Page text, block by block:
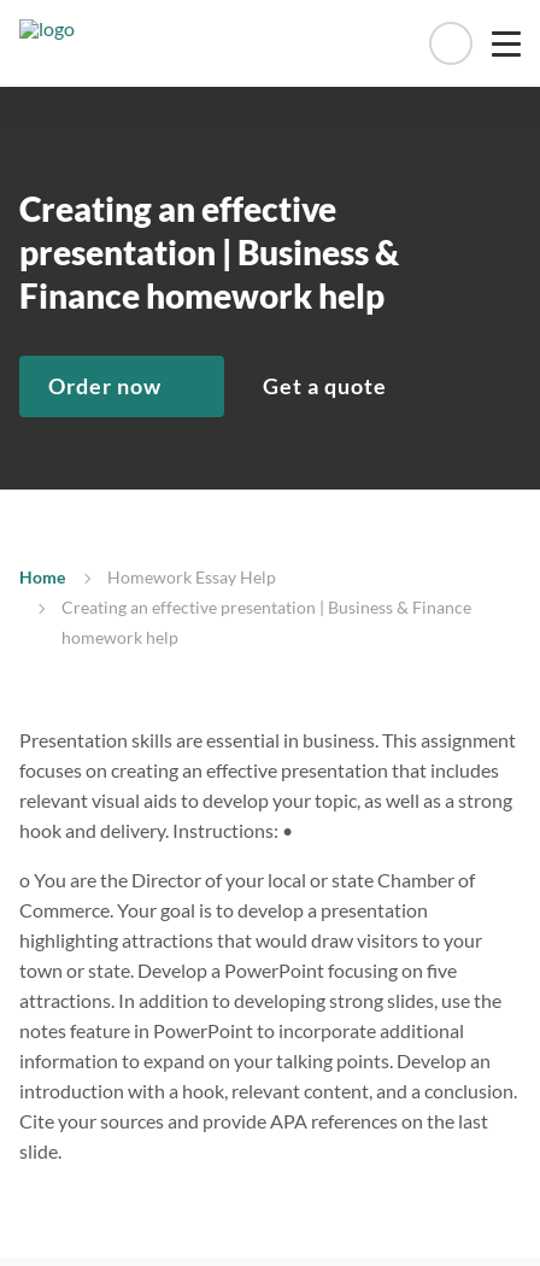
Creating an effective
presentation | Business &
Finance homework help
Order now Get a quote
Home
Homework Essay Help
Creating an effective presentation | Business & Finance
homework help
Presentation skills are essential in business. This assignment
focuses on creating an effective presentation that includes
relevant visual aids to develop your topic, as well as a strong
hook and delivery. Instructions: •
o You are the Director of your local or state Chamber of
Commerce. Your goal is to develop a presentation
highlighting attractions that would draw visitors to your
town or state. Develop a PowerPoint focusing on five
attractions. In addition to developing strong slides, use the
notes feature in PowerPoint to incorporate additional
information to expand on your talking points. Develop an
introduction with a hook, relevant content, and a conclusion.
Cite your sources and provide APA references on the last
slide.